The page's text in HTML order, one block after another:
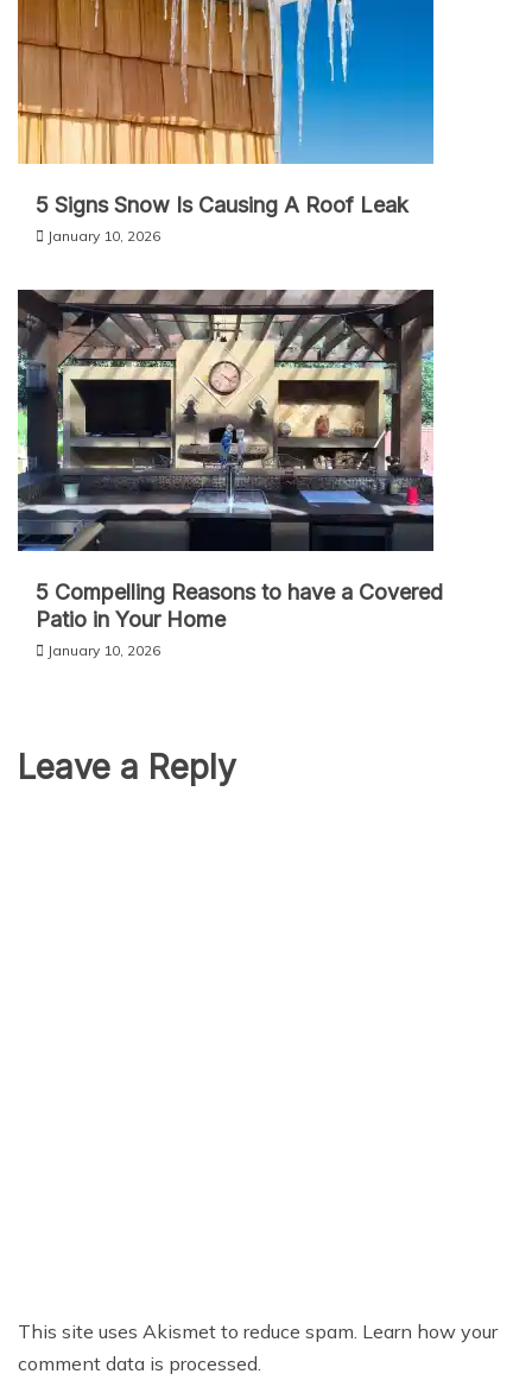
5 Signs Snow Is Causing A Roof Leak
January 10, 2026
5 Compelling Reasons to have a Covered
Patio in Your Home
January 10, 2026
Leave a Reply
This site uses Akismet to reduce spam. Learn how your
comment data is processed.